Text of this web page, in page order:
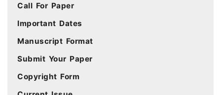
Call For Paper
Important Dates
Manuscript Format
Submit Your Paper
Copyright Form